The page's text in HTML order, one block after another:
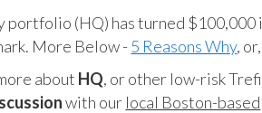
portfolio (HQ) has turned
More Below - 5 Reasons Why,
about HQ, or other low-risk
with our local Boston-based